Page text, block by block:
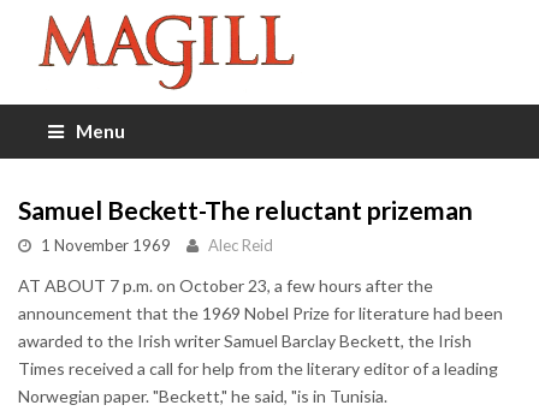
Menu
Samuel Beckett-The reluctant prizeman
1 November 1969 Alec Reid
AT ABOUT 7 p.m. on October 23, a few hours after the
announcement that the 1969 Nobel Prize for literature had been
awarded to the Irish writer Samuel Barclay Beckett, the Irish
Times received a call for help from the literary editor of a leading
Norwegian paper. "Beckett," he said, "is in Tunisia.